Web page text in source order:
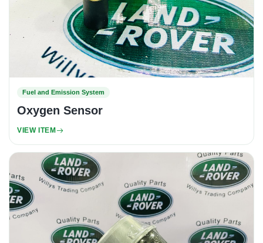
Fuel and Emission System
Oxygen Sensor
VIEW ITEM